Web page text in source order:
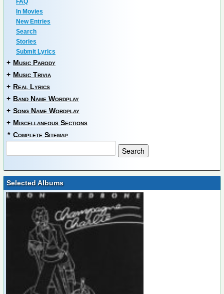
FAQ
In Movies
New Entries
Search
Stories
Submit Lyrics
+ Music Parody
+ Music Trivia
+ Real Lyrics
+ Band Name Wordplay
+ Song Name Wordplay
+ Miscellaneous Sections
* Complete Sitemap
Selected Albums